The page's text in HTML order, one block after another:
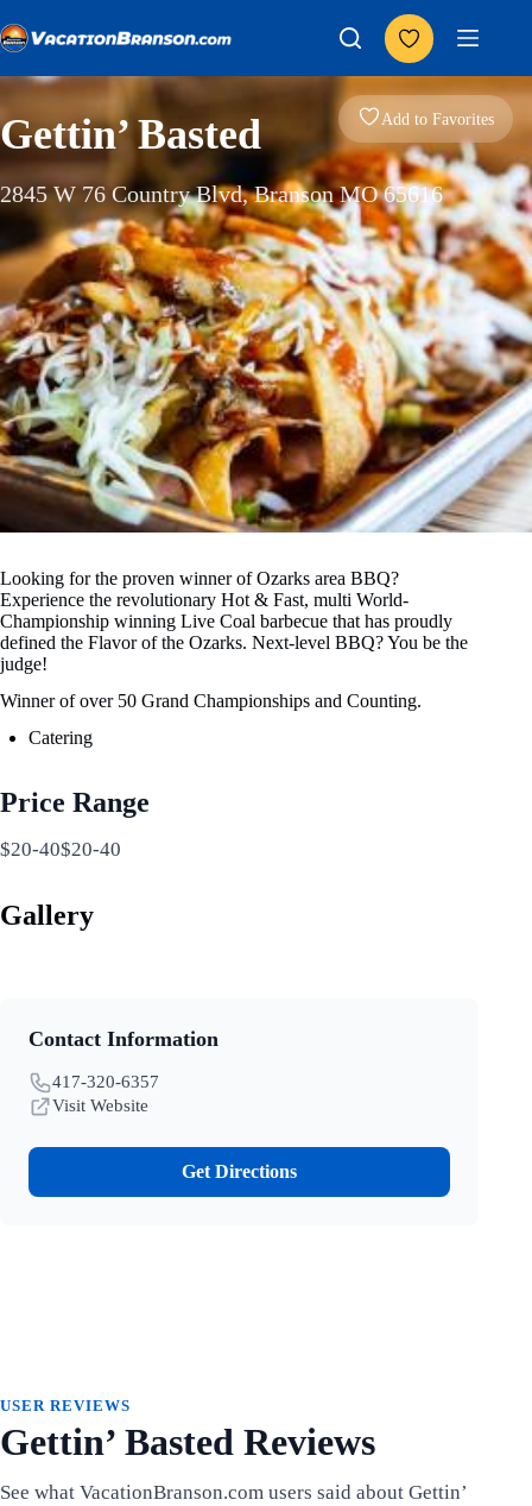
to
content
Add to Favorites
Gettin’ Basted
2845 W 76 Country Blvd, Branson MO 65616
Looking for the proven winner of Ozarks area BBQ?
Experience the revolutionary Hot & Fast, multi World-
Championship winning Live Coal barbecue that has proudly
defined the Flavor of the Ozarks. Next-level BBQ? You be the
judge!
Winner of over 50 Grand Championships and Counting.
Catering
Price Range
$20-40$20-40
Gallery
Contact Information
417-320-6357
Visit Website
Get Directions
USER REVIEWS
Gettin’ Basted Reviews
See what VacationBranson.com users said about Gettin’